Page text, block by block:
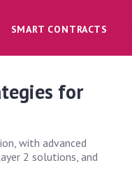
SMART CONTRACTS
for
with advanced
2 solutions, and